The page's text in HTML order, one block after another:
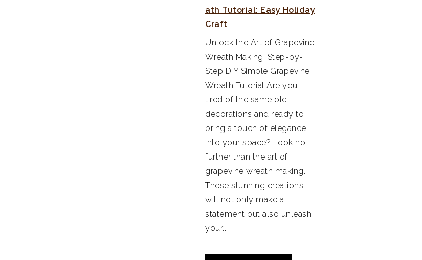
ath Tutorial: Easy Holiday
Craft
Unlock the Art of Grapevine
Wreath Making: Step-by-
Step DIY Simple Grapevine
Wreath Tutorial Are you
tired of the same old
decorations and ready to
bring a touch of elegance
into your space? Look no
further than the art of
grapevine wreath making.
These stunning creations
will not only make a
statement but also unleash
your...